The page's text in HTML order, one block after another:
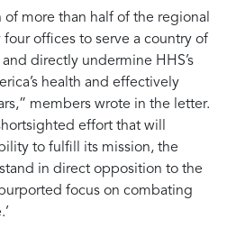
more than half of the regional
offices to serve a country of
directly undermine HHS’s
health and effectively
members wrote in the letter.
effort that will
to fulfill its mission, the
in direct opposition to the
purported focus on combating